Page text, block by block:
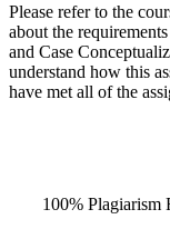
Please refer to the
about the
and Case
understand how this
have met all of the
100% Plagiarism